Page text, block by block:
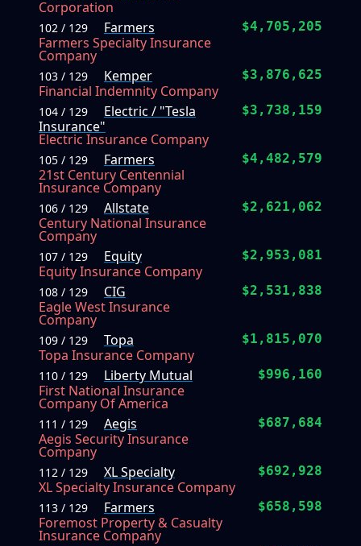
Corporation
102 / 129
Farmers
Farmers Specialty Insurance
Company
$4,705,205
103 / 129
Kemper
Financial Indemnity Company
$3,876,625
104 / 129
Electric / "Tesla
Insurance"
Electric Insurance Company
$3,738,159
105 / 129
Farmers
21st Century Centennial
Insurance Company
$4,482,579
106 / 129
Allstate
Century National Insurance
Company
$2,621,062
107 / 129
Equity
Equity Insurance Company
$2,953,081
108 / 129
CIG
Eagle West Insurance
Company
$2,531,838
109 / 129
Topa
Topa Insurance Company
$1,815,070
110 / 129
Liberty Mutual
First National Insurance
Company Of America
$996,160
111 / 129
Aegis
Aegis Security Insurance
Company
$687,684
112 / 129
XL Specialty
XL Specialty Insurance Company
$692,928
113 / 129
Farmers
Foremost Property & Casualty
Insurance Company
$658,598